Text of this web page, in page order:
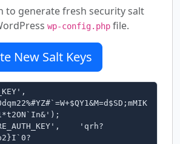
to generate fresh security salt
wp-config.php file.
New Salt Keys